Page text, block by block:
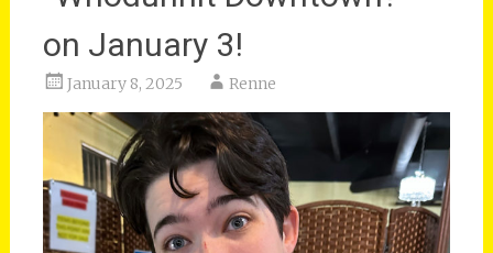
on January 3!
January 8, 2025 Renne